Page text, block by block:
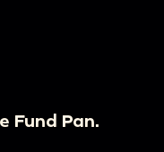
Fund Pan.